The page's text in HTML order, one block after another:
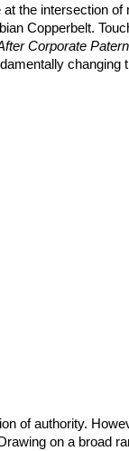
the intersection
Copperbelt.
Corporate
changing
of authority.
on a broad